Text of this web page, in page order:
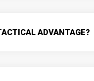
ADVANTAGE?